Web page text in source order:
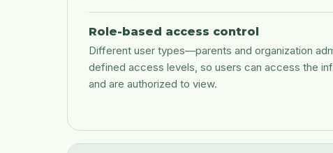
Role-based access control
Different user types—parents and organization
defined access levels, so users can access the
and are authorized to view.